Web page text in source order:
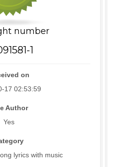
number
1
on
17 02:53:59
Author
Yes
lyrics with music